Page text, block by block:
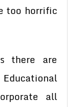
too horrific
there are
all